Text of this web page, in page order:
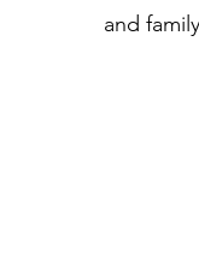
and